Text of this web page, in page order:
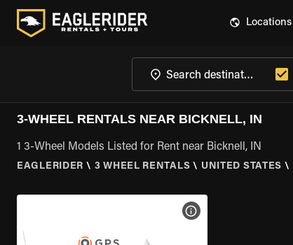
Locations
3-WHEEL RENTALS NEAR BICKNELL, IN
1 3-Wheel Models Listed for Rent near Bicknell, IN
EAGLERIDER \ 3 WHEEL RENTALS \ UNITED STATES \
VIEW BIKE SPECS